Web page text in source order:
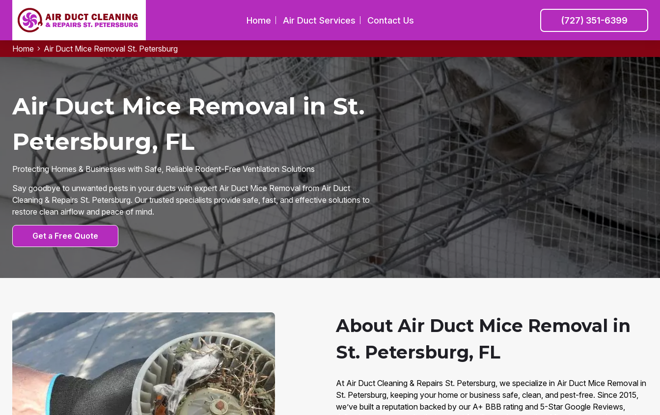
Home Air Duct Services Contact Us (727) 351-6399
Home Air Duct Mice Removal St. Petersburg
Air Duct Mice Removal in St.
Petersburg, FL
Protecting Homes & Businesses with Safe, Reliable Rodent-Free Ventilation Solutions
Say goodbye to unwanted pests in your ducts with expert Air Duct Mice Removal from Air Duct
Cleaning & Repairs St. Petersburg. Our trusted specialists provide safe, fast, and effective solutions to
restore clean airflow and peace of mind.
Get a Free Quote
About Air Duct Mice Removal in
St. Petersburg, FL
At Air Duct Cleaning & Repairs St. Petersburg, we specialize in Air Duct Mice Removal in
St. Petersburg, keeping your home or business safe, clean, and pest-free. Since 2015,
we’ve built a reputation backed by our A+ BBB rating and 5-Star Google Reviews,